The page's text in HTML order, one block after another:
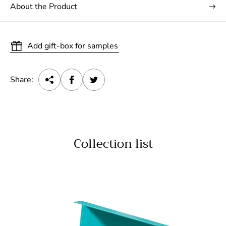
About the Product
Add gift-box for samples
Share:
Collection list